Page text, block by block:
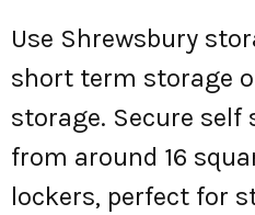
Use Shrewsbury
short term storage
storage. Secure
from around 16
lockers, perfect for